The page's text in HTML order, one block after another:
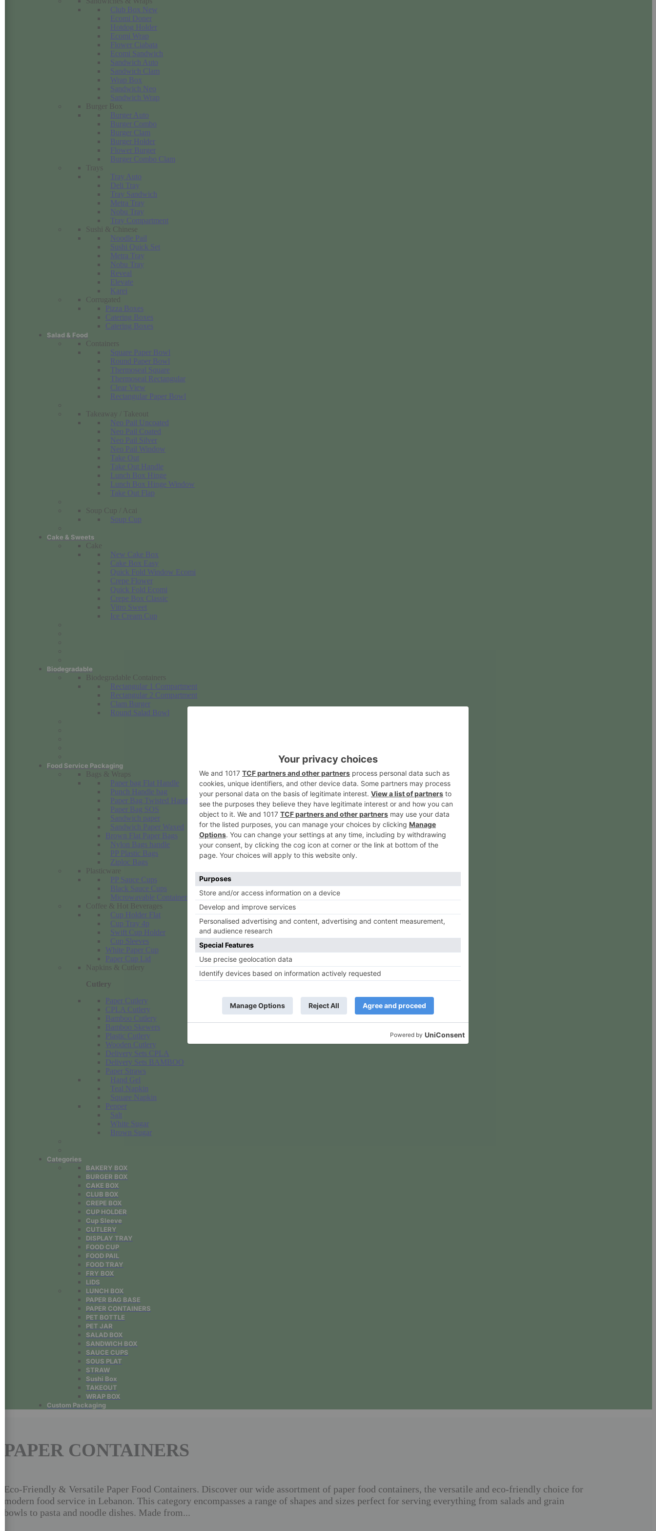
Club Box New
Ecomi Doner
Hotdog Holder
Ecomi Wrap
Flower Ciabata
Ecomi Sandwich
Sandwich Auto
Sandwich Clam
Wrap Box
Sandwich Neo
Sandwich Wrap
Burger Box
Burger Auto
Burger Combo
Burger Clam
Burger Holder
Flower Burger
Burger Combo Clam
Trays
Tray Auto
Deli Tray
Tray Sandwich
Metra Tray
Nobu Tray
Tray Compartment
Sushi & Chinese
Noodle Pail
Sushi Quick Set
Metra Tray
Nobu Tray
Reveal
Elevate
Karei
Corrugated
Pizza Boxes
Catering Boxes
Catering Boxes
Salad & Food
Containers
Square Paper Bowl
Round Paper Bowl
Thermoseal Square
Thermoseal Rectangular
Clear View
Rectangular Paper Bowl
Takeaway / Takeout
Neo Pail Uncoated
Neo Pail Coated
Neo Pail Silver
Neo Pail Window
Take Out
Take Out Handle
Lunch Box Hinge
Lunch Box Hinge Window
Take Out Flap
Soup Cup / Acai
Soup Cup
Cake & Sweets
Cake
New Cake Box
Cake Box Easy
Quick Fold Window Ecomi
Crepe Flower
Quick Fold Ecomi
Crepe Box Classic
Vitro Sweet
Ice Cream Cup
Biodegradable
Biodegradable Containers
Rectangular 1 Compartment
Rectangular 2 Compartment
Clam Burger
Round Salad Bowl
Food Service Packaging
Bags & Wraps
Paper bag Flat Handle
Punch Handle bag
Paper Bag Twisted Handle
Paper Bag SOS
Sandwich paper
Sandwich Paper Waxed
Brown Flat Paper Bags
Nylon Bags handle
PP Plastic Bags
Ziploc Bags
Plasticware
PP Sauce Cups
Black Sauce Cups
Microwavable Containers PP
Coffee & Hot Beverages
Cup Holder Flat
Cup Tray 4p
Swift Cup Holder
Cup Sleeves
White Paper Cup
Paper Cup Lid
Napkins & Cutlery
Cutlery
Paper Cutlery
CPLA Cutlery
Bamboo Cutlery
Bamboo Skewers
Plastic Cutlery
Wooden Cutlery
Delivery Sets CPLA
Delivery Sets BAMBOO
Paper Straws
Hand Gel
Teal Napkin
Square Napkin
Pepper
Salt
White Sugar
Brown Sugar
Categories
BAKERY BOX
BURGER BOX
CAKE BOX
CLUB BOX
CREPE BOX
CUP HOLDER
Cup Sleeve
CUTLERY
DISPLAY TRAY
FOOD CUP
FOOD PAIL
FOOD TRAY
FRY BOX
LIDS
LUNCH BOX
PAPER BAG BASE
PAPER CONTAINERS
PET BOTTLE
PET JAR
SALAD BOX
SANDWICH BOX
SAUCE CUPS
SOUS PLAT
STRAW
Sushi Box
TAKEOUT
WRAP BOX
Custom Packaging
PAPER CONTAINERS
Eco-Friendly & Versatile Paper Food Containers. Discover our wide assortment of paper food containers, the versatile and eco-friendly choice for
modern food service in Lebanon. This category encompasses a range of shapes and sizes perfect for serving everything from salads and grain
bowls to pasta and noodle dishes. Made from...